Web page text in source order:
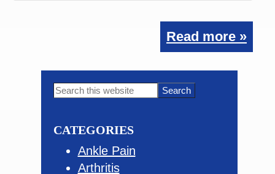
Read more »
Primary
Search
CATEGORIES
Ankle Pain
Arthritis